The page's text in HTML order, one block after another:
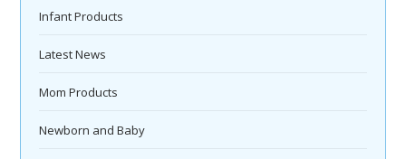
Infant Products
Latest News
Mom Products
Newborn and Baby